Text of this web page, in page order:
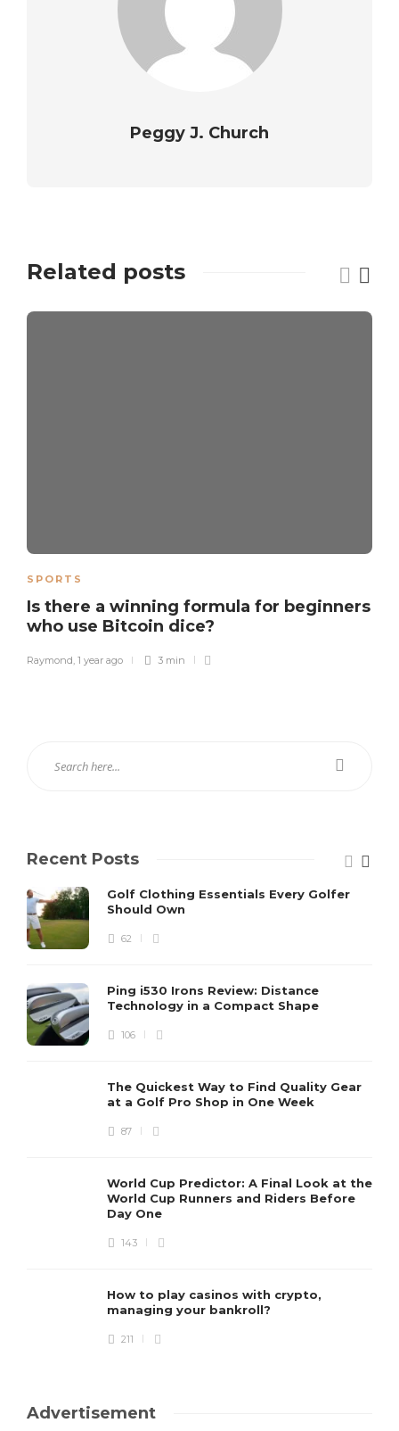
Peggy J. Church
Related posts
SPORTS
Is there a winning formula for beginners
who use Bitcoin dice?
Raymond 1 year ago 3 min
Recent Posts
Golf Clothing Essentials Every Golfer
Should Own
62
Ping i530 Irons Review: Distance
Technology in a Compact Shape
106
The Quickest Way to Find Quality Gear
at a Golf Pro Shop in One Week
87
World Cup Predictor: A Final Look at the
World Cup Runners and Riders Before
Day One
143
How to play casinos with crypto,
managing your bankroll?
211
Advertisement